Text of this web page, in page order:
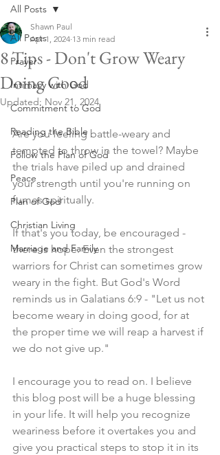
All Posts
Prayer
Intimacy with God
Commitment to God
Reading the Bible
Follow the Plan of God
Peace
Plan of God
Christian Living
Marriage and Family
All Posts
8 Tips - Don't Grow Weary
Doing Good
Shawn Paul
Apr 1, 2024 13 min read
Updated: Nov 21, 2024
Are you feeling battle-weary and
tempted to throw in the towel? Maybe
the trials have piled up and drained
your strength until you're running on
fumes spiritually.
If that's you today, be encouraged -
there is hope. Even the strongest
warriors for Christ can sometimes grow
weary in the fight. But God's Word
reminds us in Galatians 6:9 - "Let us not
become weary in doing good, for at
the proper time we will reap a harvest if
we do not give up."
I encourage you to read on. I believe
this blog post will be a huge blessing
in your life. It will help you recognize
weariness before it overtakes you and
give you practical steps to stop it in its